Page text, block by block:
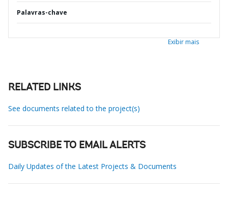
Palavras-chave
Exibir mais
RELATED LINKS
See documents related to the project(s)
SUBSCRIBE TO EMAIL ALERTS
Daily Updates of the Latest Projects & Documents